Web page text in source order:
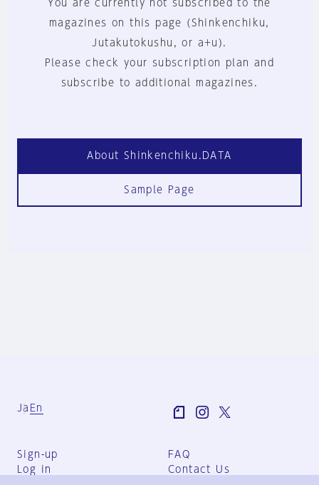
You are currently not subscribed to the
magazines on this page (Shinkenchiku,
Jutakutokushu, or a+u).
Please check your subscription plan and
subscribe to additional magazines.
About Shinkenchiku.DATA
Sample Page
Ja En
Sign-up
Log in
FAQ
Contact Us